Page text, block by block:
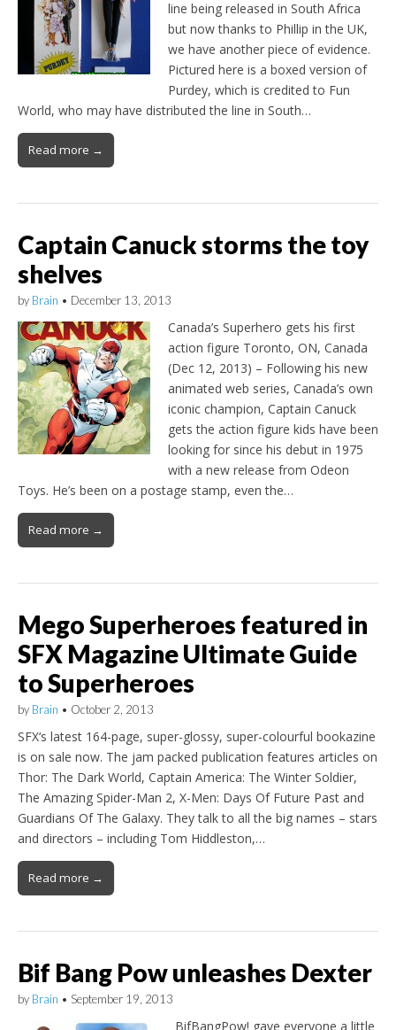
line being released in South Africa
but now thanks to Phillip in the UK,
we have another piece of evidence.
Pictured here is a boxed version of
Purdey, which is credited to Fun
World, who may have distributed the line in South…
Read more →
Captain Canuck storms the toy
shelves
by Brain • December 13, 2013
Canada’s Superhero gets his first
action figure Toronto, ON, Canada
(Dec 12, 2013) – Following his new
animated web series, Canada’s own
iconic champion, Captain Canuck
gets the action figure kids have been
looking for since his debut in 1975
with a new release from Odeon
Toys. He’s been on a postage stamp, even the…
Read more →
Mego Superheroes featured in
SFX Magazine Ultimate Guide
to Superheroes
by Brain • October 2, 2013
SFX‘s latest 164-page, super-glossy, super-colourful bookazine
is on sale now. The jam packed publication features articles on
Thor: The Dark World, Captain America: The Winter Soldier,
The Amazing Spider-Man 2, X-Men: Days Of Future Past and
Guardians Of The Galaxy. They talk to all the big names – stars
and directors – including Tom Hiddleston,…
Read more →
Bif Bang Pow unleashes Dexter
by Brain • September 19, 2013
BifBangPow! gave everyone a little